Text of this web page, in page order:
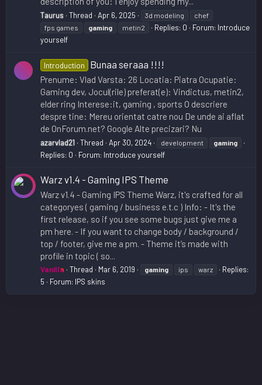
Taurus Thread Apr 6, 2025 3d modeling
chef
fps games
gaming metin2 Replies: 0 Forum: Introduce
yourself
Introduction Bunaa seraaa !!!!
Prenume: Vlad Varsta: 26 Locatia: Piatra Ocupatie:
Gaming dev, Jocul(rile) preferat(e): Vindictus, metin2,
elder ring Interese:it, gaming , sports O descriere
despre tine: Mereu orientat catre nou De unde ai aflat
de OnForum.net? Google Alte precizari? Nu
azarvlad21 Thread Apr 30, 2024 development gaming
Replies: 0 Forum: Introduce yourself
Warz v1.4 - Gaming IPS Theme
Warz v1.4 - Gaming IPS Theme Warz, it's crafted for all
categoryes ( gaming / business e.t.c ) Info: - It's the
first release, so if you see some bugs just give me a
pm here. - If you want to change body / background /
top / footer, give me a pm. - Theme it’s made with
profile in topic ( so...
Vanilla Thread Mar 6, 2019 gaming ips warz
Replies:
5
Forum: IPS skins